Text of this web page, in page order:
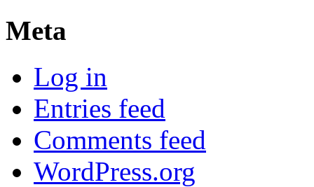
Meta
Log in
Entries feed
Comments feed
WordPress.org